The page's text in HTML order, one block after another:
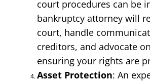
court procedures can be
bankruptcy attorney will
court, handle
creditors, and advocate
ensuring your rights are
Asset Protection: An